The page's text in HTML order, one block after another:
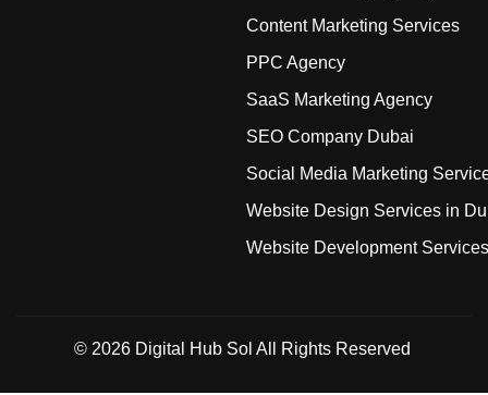
Content Marketing Services
PPC Agency
SaaS Marketing Agency
SEO Company Dubai
Social Media Marketing
Website Design Services in
Website Development Services
© 2026 Digital Hub Sol All Rights Reserved